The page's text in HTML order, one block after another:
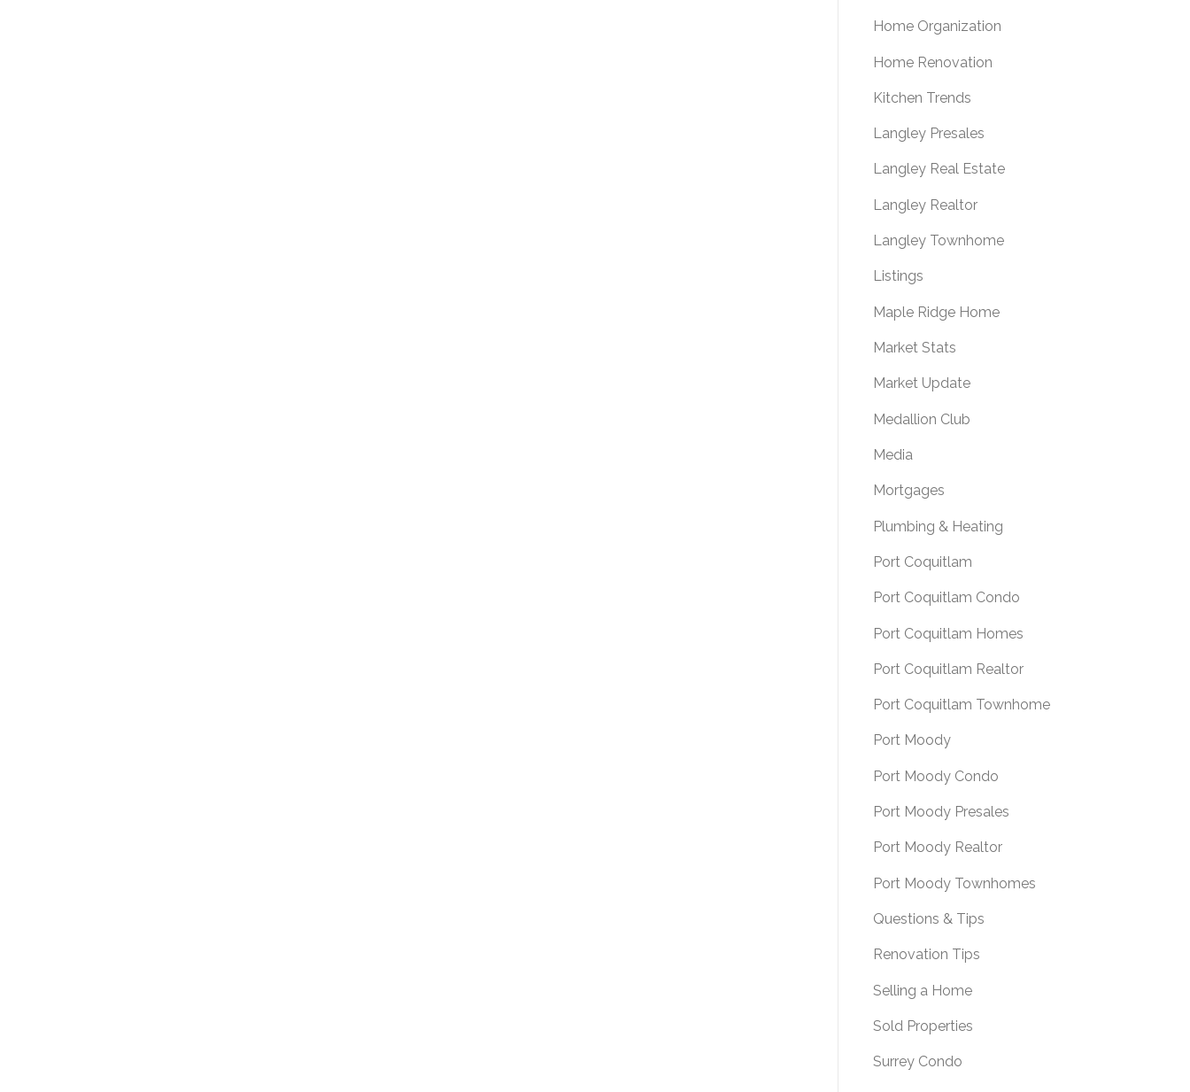
Home Organization
Home Renovation
Kitchen Trends
Langley Presales
Langley Real Estate
Langley Realtor
Langley Townhome
Listings
Maple Ridge Home
Market Stats
Market Update
Medallion Club
Media
Mortgages
Plumbing & Heating
Port Coquitlam
Port Coquitlam Condo
Port Coquitlam Homes
Port Coquitlam Realtor
Port Coquitlam Townhome
Port Moody
Port Moody Condo
Port Moody Presales
Port Moody Realtor
Port Moody Townhomes
Questions & Tips
Renovation Tips
Selling a Home
Sold Properties
Surrey Condo